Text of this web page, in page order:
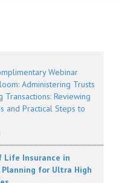
Webinar
Administering Trusts
Transactions: Reviewing
and Practical Steps to
Life Insurance in
Planning for Ultra High